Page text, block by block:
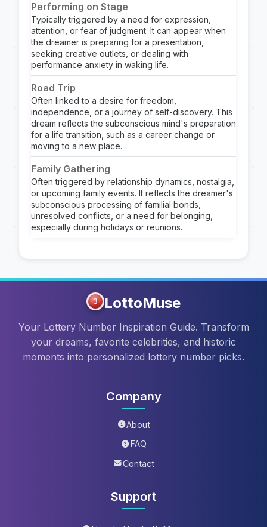
Performing on Stage
Typically triggered by a need for expression,
attention, or fear of judgment. It can appear when
the dreamer is preparing for a presentation,
seeking creative outlets, or dealing with
performance anxiety in waking life.
Road Trip
Often linked to a desire for freedom,
independence, or a journey of self-discovery. This
dream reflects the subconscious mind's preparation
for a life transition, such as a career change or
moving to a new place.
Family Gathering
Often triggered by relationship dynamics, nostalgia,
or upcoming family events. It reflects the dreamer's
subconscious processing of familial bonds,
unresolved conflicts, or a need for belonging,
especially during holidays or reunions.
3 LottoMuse
Your Lottery Number Inspiration Guide. Transform
your dreams, favorite celebrities, and historic
moments into personalized lottery number picks.
Company
About
FAQ
Contact
Support